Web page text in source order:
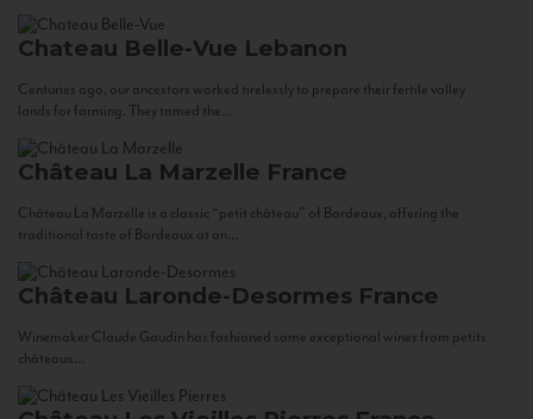
Chateau Belle-Vue Lebanon
Centuries ago, our ancestors worked tirelessly to prepare their fertile valley
lands for farming. They tamed the...
Château La Marzelle France
Château La Marzelle is a classic “petit château” of Bordeaux, offering the
traditional taste of Bordeaux at an...
Château Laronde-Desormes France
Winemaker Claude Gaudin has fashioned some exceptional wines from petits
châteaux...